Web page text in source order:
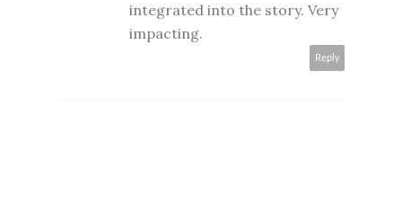
integrated into the story. Very
impacting.
Reply